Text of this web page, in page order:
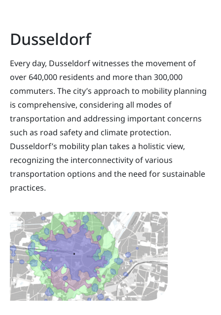
Dusseldorf
Every day, Dusseldorf witnesses the movement of
over 640,000 residents and more than 300,000
commuters. The city’s approach to mobility planning
is comprehensive, considering all modes of
transportation and addressing important concerns
such as road safety and climate protection.
Dusseldorf’s mobility plan takes a holistic view,
recognizing the interconnectivity of various
transportation options and the need for sustainable
practices.